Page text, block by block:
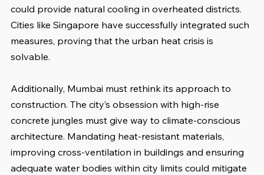
could provide natural cooling in overheated districts.
Cities like Singapore have successfully integrated such
measures, proving that the urban heat crisis is
solvable.
Additionally, Mumbai must rethink its approach to
construction. The city’s obsession with high-rise
concrete jungles must give way to climate-conscious
architecture. Mandating heat-resistant materials,
improving cross-ventilation in buildings and ensuring
adequate water bodies within city limits could mitigate